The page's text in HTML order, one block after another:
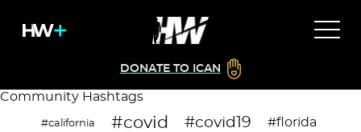
DONATE TO ICAN
Community Hashtags
#california #covid #covid19 #florida